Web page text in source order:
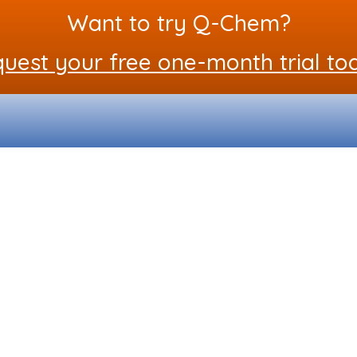
Want to try Q-Chem?
your free one-month trial